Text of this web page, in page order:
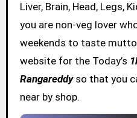
Liver, Brain, Head, Legs,
you are non-veg lover
weekends to taste
website for the Today’s
Rangareddyso that you
near by shop.